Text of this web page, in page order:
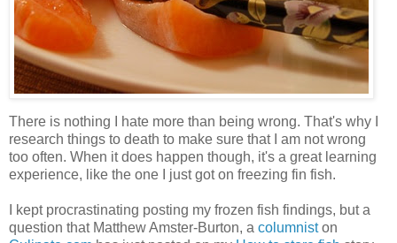
There is nothing I hate more than being wrong. That's why I
research things to death to make sure that I am not wrong
too often. When it does happen though, it's a great learning
experience, like the one I just got on freezing fin fish.
I kept procrastinating posting my frozen fish findings, but a
question that Matthew Amster-Burton, a columniston